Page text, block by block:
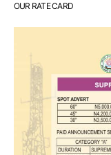
OUR RATE CARD